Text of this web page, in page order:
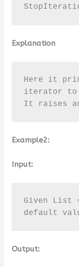
Explanation
Here it
iterator to
It raises
Example2:
Input:
Given List
default
Output: